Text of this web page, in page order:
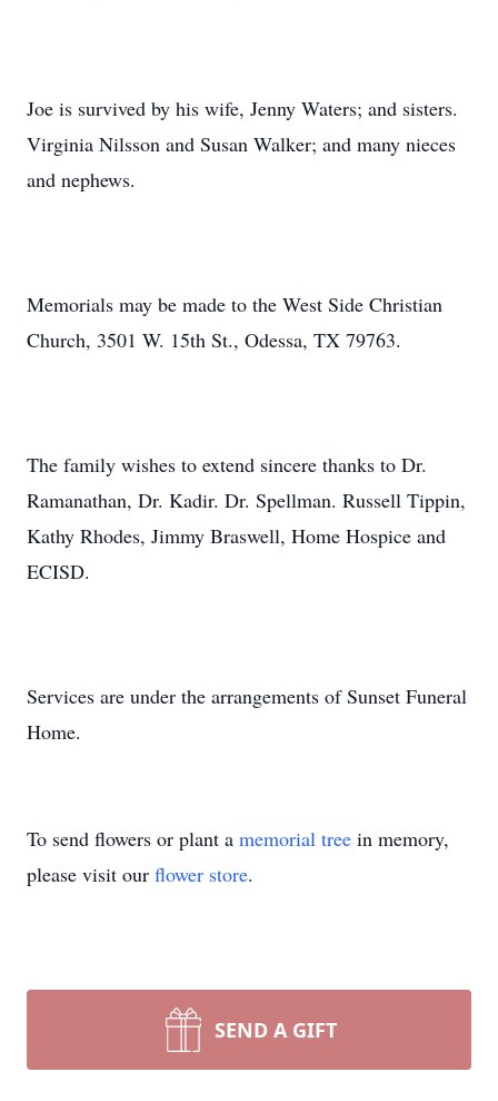
Joe is survived by his wife, Jenny Waters; and sisters.
Virginia Nilsson and Susan Walker; and many nieces
and nephews.
Memorials may be made to the West Side Christian
Church, 3501 W. 15th St., Odessa, TX 79763.
The family wishes to extend sincere thanks to Dr.
Ramanathan, Dr. Kadir. Dr. Spellman. Russell Tippin,
Kathy Rhodes, Jimmy Braswell, Home Hospice and
ECISD.
Services are under the arrangements of Sunset Funeral
Home.
To send flowers or plant a memorial tree in memory,
please visit our flower store.
SEND A GIFT